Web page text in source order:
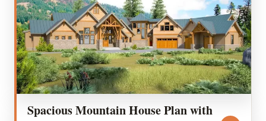
Spacious Mountain House Plan with